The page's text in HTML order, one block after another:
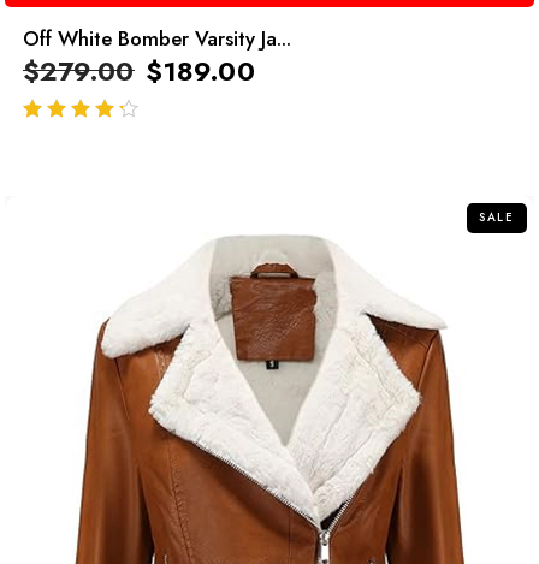
Off White Bomber Varsity Ja...
$279.00 $189.00
SALE